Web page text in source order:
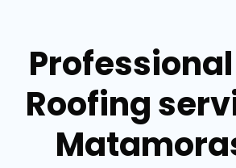
Roofing